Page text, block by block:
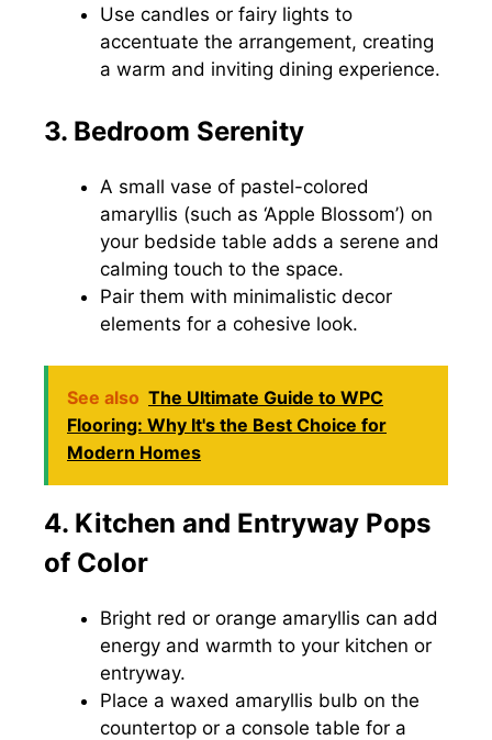
Use candles or fairy lights to
accentuate the arrangement, creating
a warm and inviting dining experience.
3. Bedroom Serenity
A small vase of pastel-colored
amaryllis (such as ‘Apple Blossom’) on
your bedside table adds a serene and
calming touch to the space.
Pair them with minimalistic decor
elements for a cohesive look.
See also The Ultimate Guide to WPC
Flooring: Why It's the Best Choice for
Modern Homes
4. Kitchen and Entryway Pops
of Color
Bright red or orange amaryllis can add
energy and warmth to your kitchen or
entryway.
Place a waxed amaryllis bulb on the
countertop or a console table for a